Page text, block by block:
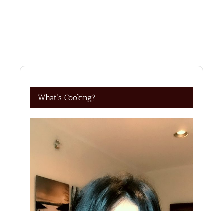
What’s Cooking?